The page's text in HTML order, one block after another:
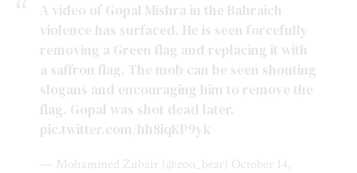
A video of Gopal Mishra in the Bahraich
violence has surfaced. He is seen forcefully
removing a Green flag and replacing it with
a saffron flag. The mob can be seen shouting
slogans and encouraging him to remove the
flag. Gopal was shot dead later.
pic.twitter.com/hh8iqKP9yk
— Mohammed Zubair (@zoo_bear) October 14,